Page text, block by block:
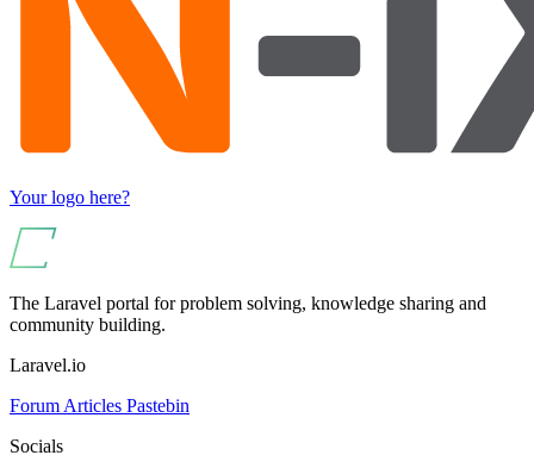
Your logo here?
The Laravel portal for problem solving, knowledge sharing and
community building.
Laravel.io
Forum Articles Pastebin
Socials